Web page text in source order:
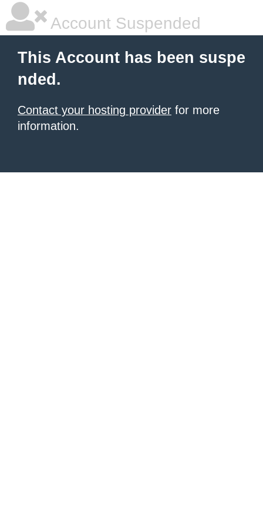
Account Suspended
This Account has been suspe
nded.
Contact your hosting provider for more
information.